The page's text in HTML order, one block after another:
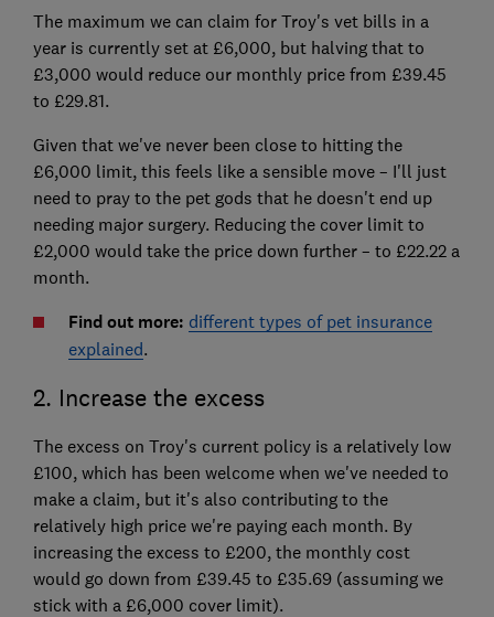
The maximum we can claim for Troy's vet bills in a
year is currently set at £6,000, but halving that to
£3,000 would reduce our monthly price from £39.45
to £29.81.
Given that we've never been close to hitting the
£6,000 limit, this feels like a sensible move – I'll just
need to pray to the pet gods that he doesn't end up
needing major surgery. Reducing the cover limit to
£2,000 would take the price down further – to £22.22 a
month.
Find out more: different types of pet insurance
explained.
2. Increase the excess
The excess on Troy's current policy is a relatively low
£100, which has been welcome when we've needed to
make a claim, but it's also contributing to the
relatively high price we're paying each month. By
increasing the excess to £200, the monthly cost
would go down from £39.45 to £35.69 (assuming we
stick with a £6,000 cover limit).